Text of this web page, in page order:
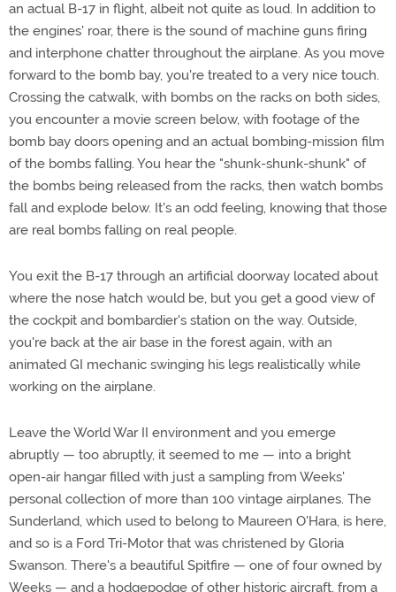
an actual B-17 in flight, albeit not quite as loud. In addition to
the engines' roar, there is the sound of machine guns firing
and interphone chatter throughout the airplane. As you move
forward to the bomb bay, you're treated to a very nice touch.
Crossing the catwalk, with bombs on the racks on both sides,
you encounter a movie screen below, with footage of the
bomb bay doors opening and an actual bombing-mission film
of the bombs falling. You hear the "shunk-shunk-shunk" of
the bombs being released from the racks, then watch bombs
fall and explode below. It's an odd feeling, knowing that those
are real bombs falling on real people.
You exit the B-17 through an artificial doorway located about
where the nose hatch would be, but you get a good view of
the cockpit and bombardier's station on the way. Outside,
you're back at the air base in the forest again, with an
animated GI mechanic swinging his legs realistically while
working on the airplane.
Leave the World War II environment and you emerge
abruptly — too abruptly, it seemed to me — into a bright
open-air hangar filled with just a sampling from Weeks'
personal collection of more than 100 vintage airplanes. The
Sunderland, which used to belong to Maureen O'Hara, is here,
and so is a Ford Tri-Motor that was christened by Gloria
Swanson. There's a beautiful Spitfire — one of four owned by
Weeks — and a hodgepodge of other historic aircraft, from a